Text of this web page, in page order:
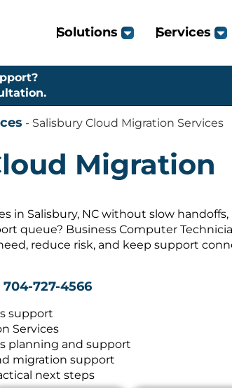
Solutions Services
- Salisbury Cloud Migration Services
Migration
in Salisbury, NC without slow
queue? Business Computer
reduce risk, and keep support
704-727-4566
support
Services
planning and support
migration support
next steps